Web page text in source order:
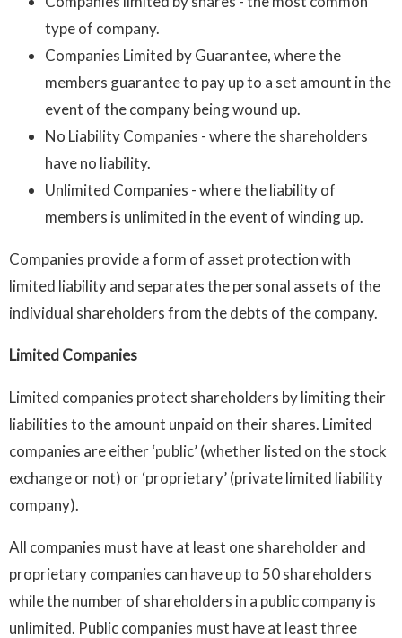
type of company.
Companies Limited by Guarantee, where the
members guarantee to pay up to a set amount in the
event of the company being wound up.
No Liability Companies - where the shareholders
have no liability.
Unlimited Companies - where the liability of
members is unlimited in the event of winding up.
Companies provide a form of asset protection with
limited liability and separates the personal assets of the
individual shareholders from the debts of the company.
Limited Companies
Limited companies protect shareholders by limiting their
liabilities to the amount unpaid on their shares. Limited
companies are either ‘public’ (whether listed on the stock
exchange or not) or ‘proprietary’ (private limited liability
company).
All companies must have at least one shareholder and
proprietary companies can have up to 50 shareholders
while the number of shareholders in a public company is
unlimited. Public companies must have at least three